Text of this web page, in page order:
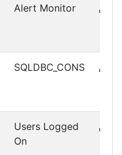
Alert Monitor
SQLDBC_CONS
Users Logged
On